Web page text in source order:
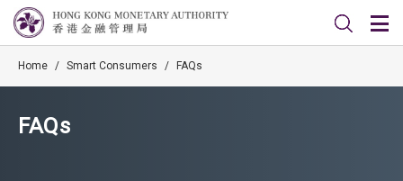
Home / Smart Consumers / FAQs
FAQs